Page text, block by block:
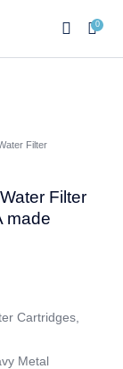
0
Filter
Filter
made
Cartridges,
Metal